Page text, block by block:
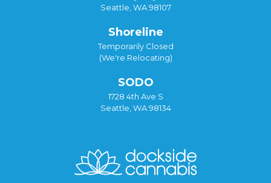
Seattle, WA 98107
Shoreline
Temporarily Closed
(We're Relocating)
SODO
1728 4th Ave S
Seattle, WA 98134